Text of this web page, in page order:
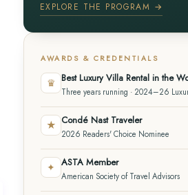
EXPLORE THE PROGRAM →
AWARDS & CREDENTIALS
♛ Best Luxury Villa Rental in the
Three years running · 2024–26
★ Condé Nast Traveler
2026 Readers' Choice Nominee
✦ ASTA Member
American Society of Travel Advisors